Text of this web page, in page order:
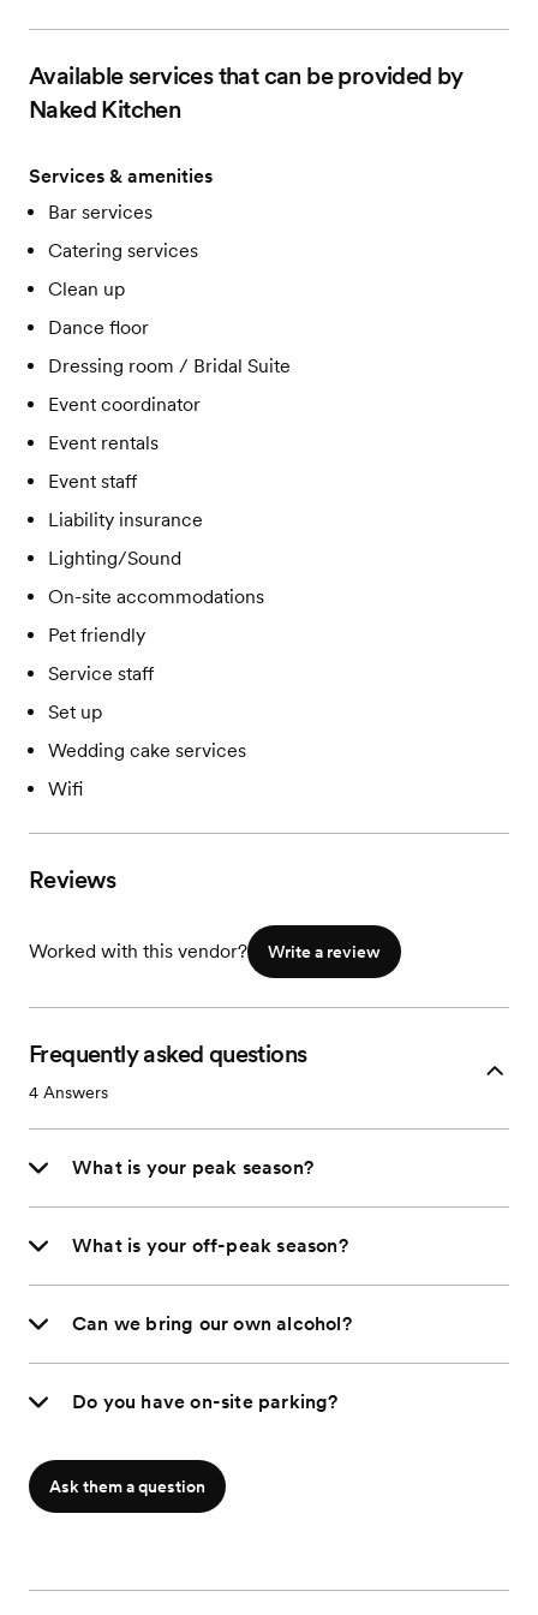
Available services that can be provided by
Naked Kitchen
Services & amenities
Bar services
Catering services
Clean up
Dance floor
Dressing room / Bridal Suite
Event coordinator
Event rentals
Event staff
Liability insurance
Lighting/Sound
On-site accommodations
Pet friendly
Service staff
Set up
Wedding cake services
Wifi
Reviews
Worked with this vendor? Write a review
Frequently asked questions
4 Answers
What is your peak season?
What is your off-peak season?
Can we bring our own alcohol?
Do you have on-site parking?
Ask them a question